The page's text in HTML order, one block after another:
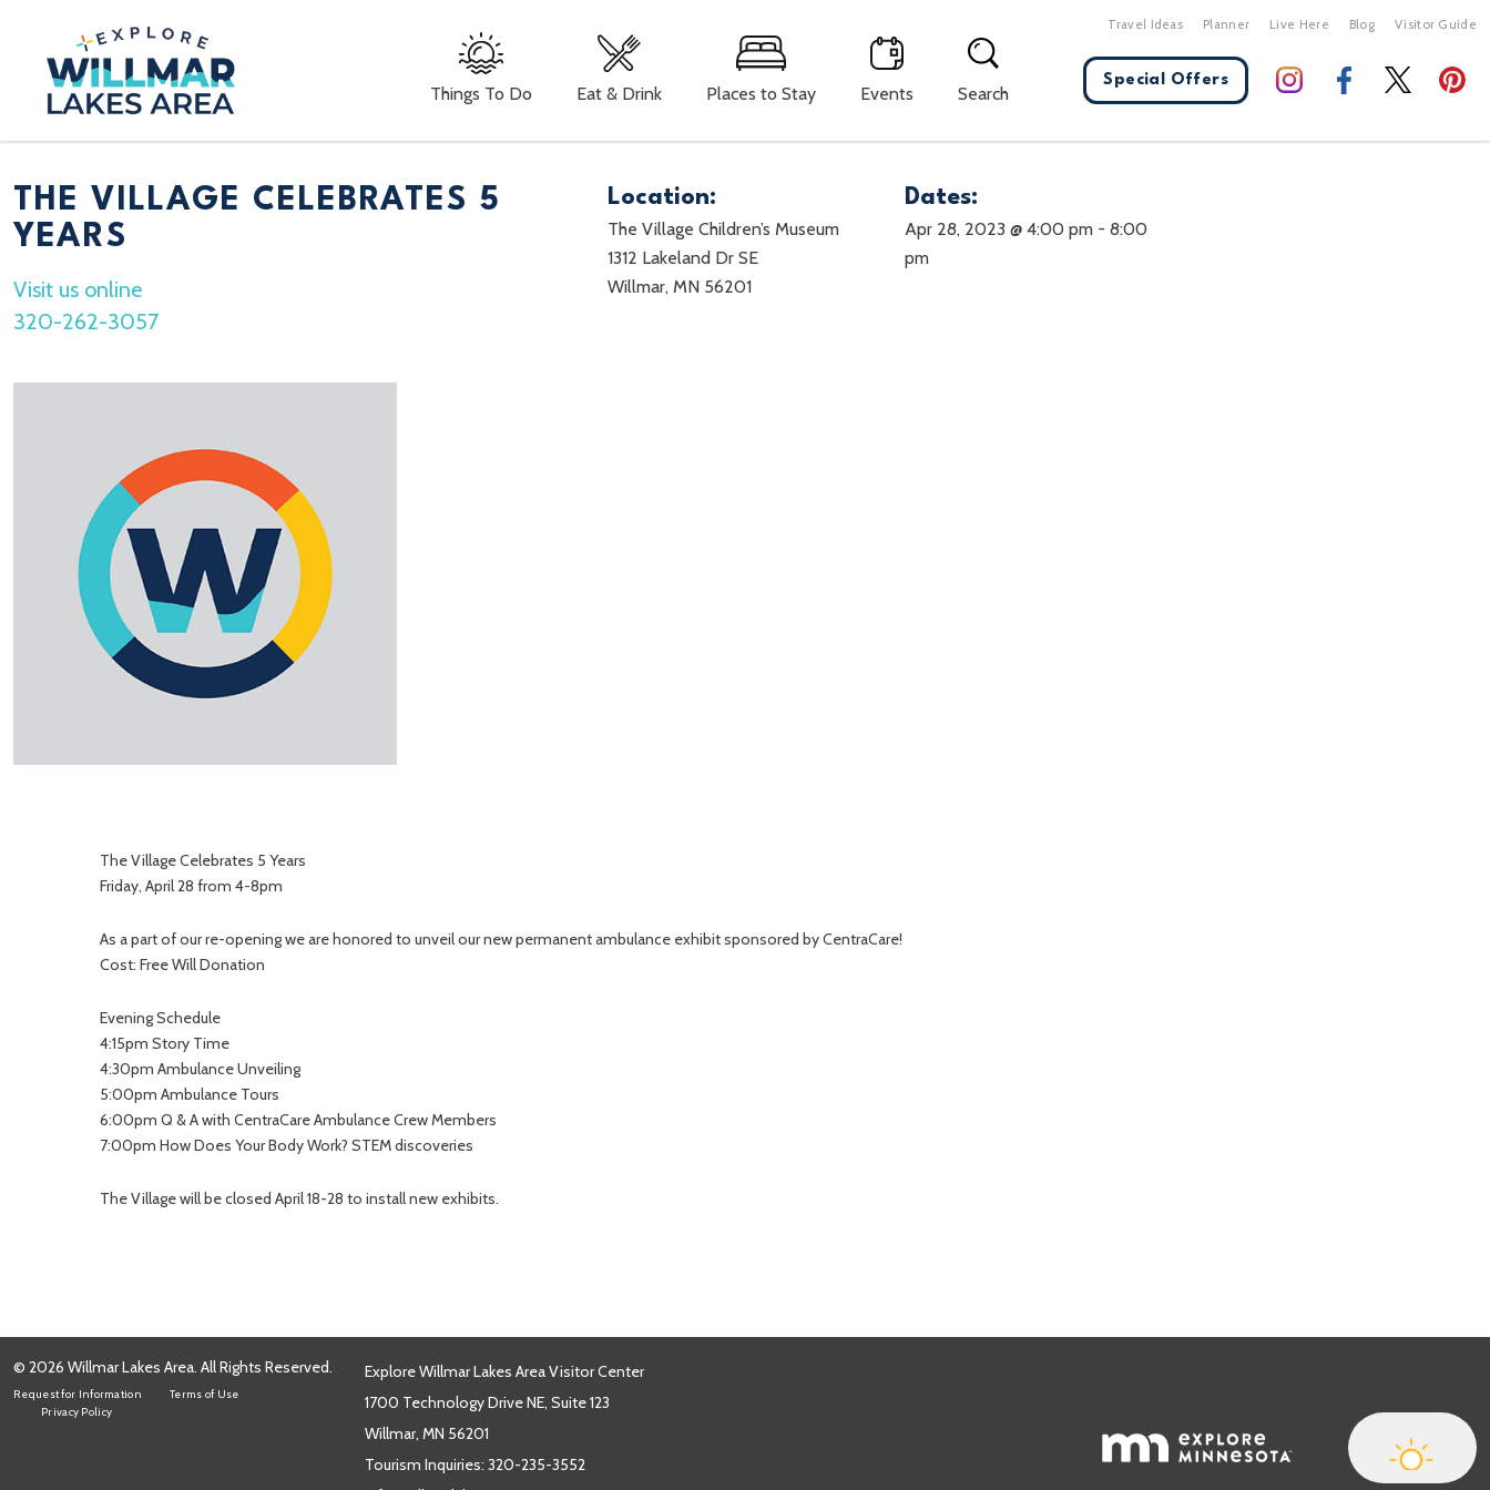
Things To Do Eat & Drink Places to Stay Events Search
Travel Ideas Planner Live Here Blog Visitor Guide
Special Offers
THE VILLAGE CELEBRATES 5
YEARS
Visit us online
320-262-3057
Location:
The Village Children’s Museum
1312 Lakeland Dr SE
Willmar, MN 56201
Dates:
Apr 28, 2023 @ 4:00 pm- 8:00
pm
The Village Celebrates 5 Years
Friday, April 28 from 4-8pm
As a part of our re-opening we are honored to unveil our new permanent ambulance exhibit sponsored by CentraCare!
Cost: Free Will Donation
Evening Schedule
4:15pm Story Time
4:30pm Ambulance Unveiling
5:00pm Ambulance Tours
6:00pm Q & A with CentraCare Ambulance Crew Members
7:00pm How Does Your Body Work? STEM discoveries
The Village will be closed April 18-28 to install new exhibits.
© 2026 Willmar Lakes Area. All Rights Reserved.
Request for Information
Terms of Use
Privacy Policy
Explore Willmar Lakes Area Visitor Center
1700 Technology Drive NE, Suite 123
Willmar, MN 56201
Tourism Inquiries: 320-235-3552